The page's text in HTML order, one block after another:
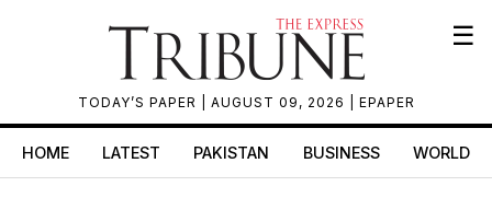
TODAY’S PAPER | AUGUST 09, 2026 | EPAPER
☰
HOME LATEST PAKISTAN BUSINESS WORLD